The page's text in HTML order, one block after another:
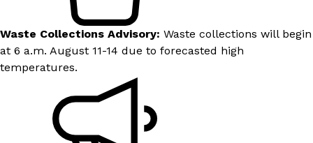
Waste Collections Advisory: Waste collections will begin
at 6 a.m. August 11-14 due to forecasted high
temperatures.